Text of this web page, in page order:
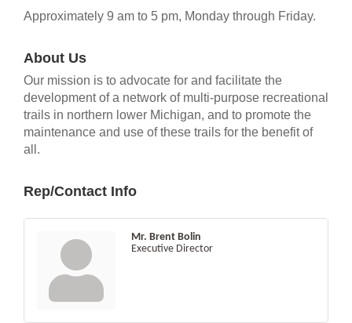
Approximately 9 am to 5 pm, Monday through Friday.
About Us
Our mission is to advocate for and facilitate the
development of a network of multi-purpose recreational
trails in northern lower Michigan, and to promote the
maintenance and use of these trails for the benefit of
all.
Rep/Contact Info
Mr. Brent Bolin
Executive Director